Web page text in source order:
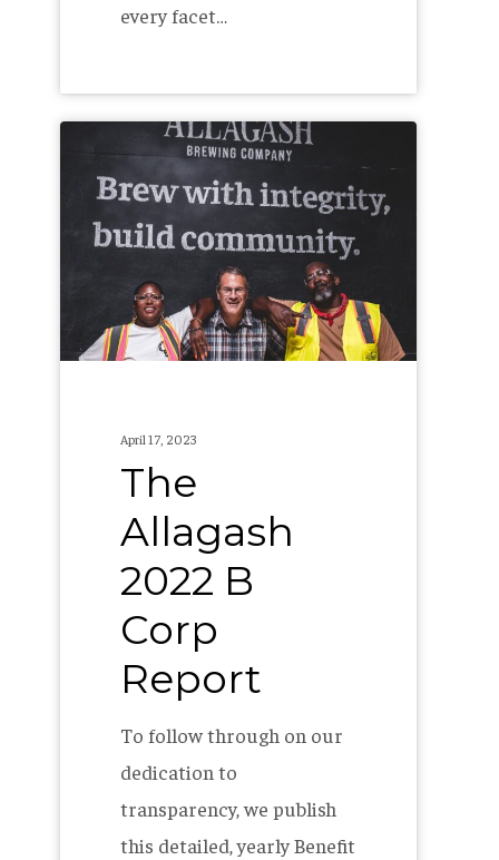
every facet…
Allagash
Report
April 17, 2023
The
Allagash
2022 B
Corp
Report
To follow through on our
dedication to
transparency, we publish
this detailed, yearly Benefit